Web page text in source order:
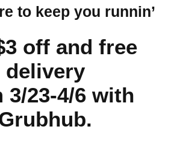
to keep you runnin’
off and free
delivery
3/23-4/6 with